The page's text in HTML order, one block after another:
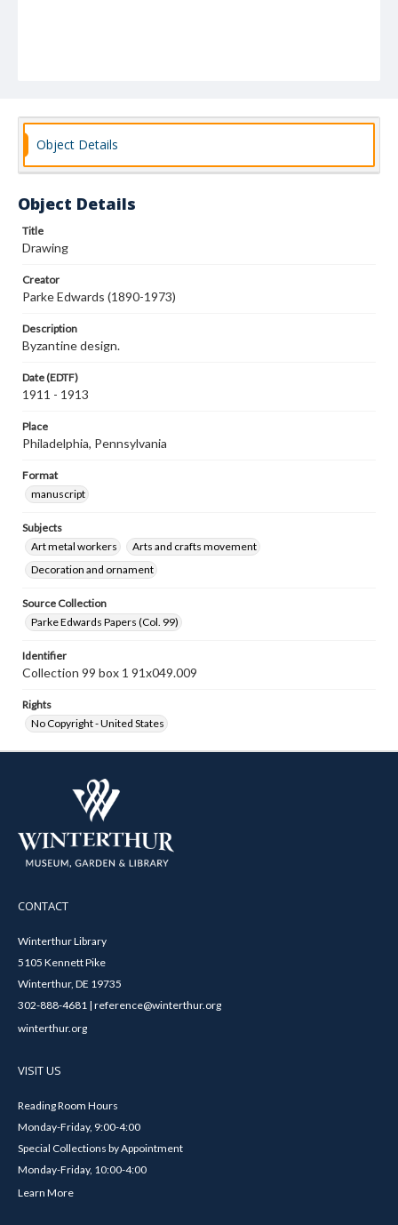
Object Details
Object Details
Title
Drawing
Creator
Parke Edwards (1890-1973)
Description
Byzantine design.
Date (EDTF)
1911 - 1913
Place
Philadelphia, Pennsylvania
Format
manuscript
Subjects
Art metal workers
Arts and crafts movement
Decoration and ornament
Source Collection
Parke Edwards Papers (Col. 99)
Identifier
Collection 99 box 1 91x049.009
Rights
No Copyright - United States
CONTACT
Winterthur Library
5105 Kennett Pike
Winterthur, DE 19735
302-888-4681 | reference@winterthur.org
winterthur.org
VISIT US
Reading Room Hours
Monday-Friday, 9:00-4:00
Special Collections by Appointment
Monday-Friday, 10:00-4:00
Learn More